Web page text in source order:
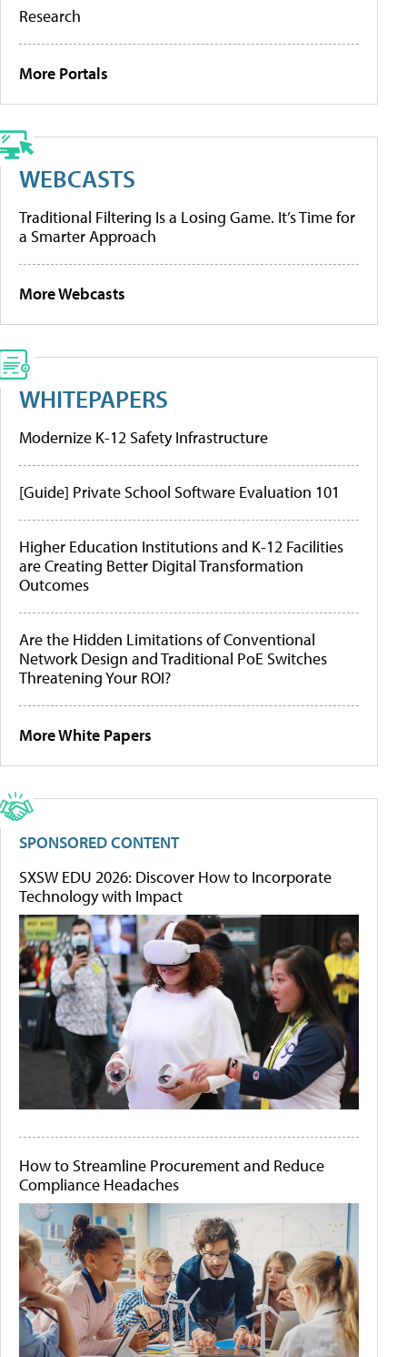
Research
More Portals
WEBCASTS
Traditional Filtering Is a Losing Game. It’s Time for
a Smarter Approach
More Webcasts
WHITEPAPERS
Modernize K-12 Safety Infrastructure
[Guide] Private School Software Evaluation 101
Higher Education Institutions and K-12 Facilities
are Creating Better Digital Transformation
Outcomes
Are the Hidden Limitations of Conventional
Network Design and Traditional PoE Switches
Threatening Your ROI?
More White Papers
SPONSORED CONTENT
SXSW EDU 2026: Discover How to Incorporate
Technology with Impact
How to Streamline Procurement and Reduce
Compliance Headaches